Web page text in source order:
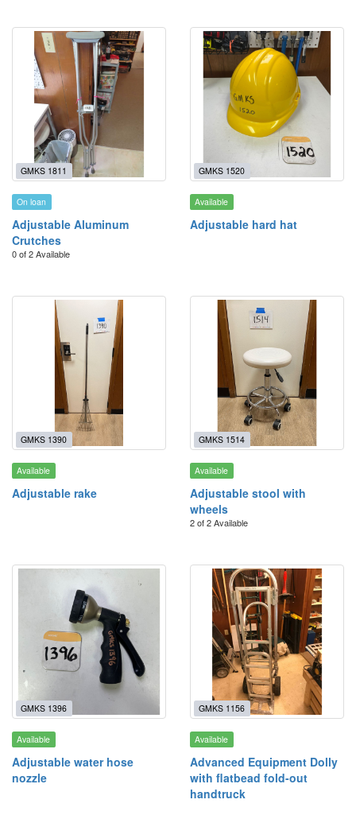
GMKS 1811
On loan
Adjustable Aluminum
Crutches
0 of 2 Available
GMKS 1520
Available
Adjustable hard hat
GMKS 1390
Available
Adjustable rake
GMKS 1514
Available
Adjustable stool with
wheels
2 of 2 Available
GMKS 1396
Available
Adjustable water hose
nozzle
GMKS 1156
Available
Advanced Equipment Dolly
with flatbead fold-out
handtruck